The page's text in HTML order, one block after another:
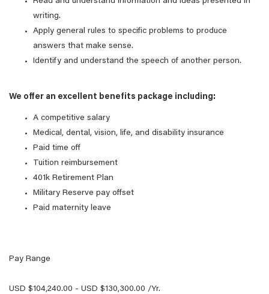
writing.
Apply general rules to specific problems to produce
answers that make sense.
Identify and understand the speech of another person.
We offer an excellent benefits package including:
A competitive salary
Medical, dental, vision, life, and disability insurance
Paid time off
Tuition reimbursement
401k Retirement Plan
Military Reserve pay offset
Paid maternity leave
Pay Range
USD $104,240.00 - USD $130,300.00 /Yr.